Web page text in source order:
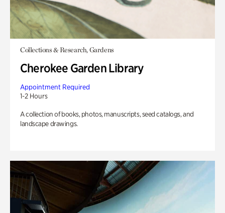
Collections & Research, Gardens
Cherokee Garden Library
Appointment Required
1-2 Hours
A collection of books, photos, manuscripts, seed catalogs, and
landscape drawings.